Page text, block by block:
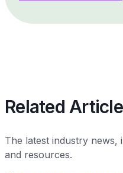
Related
The latest industry news,
and resources.